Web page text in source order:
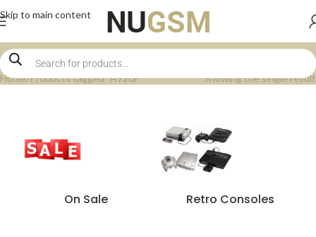
Skip to main content
Home Products tagged “A920F” Showing the single result
On Sale Retro Consoles